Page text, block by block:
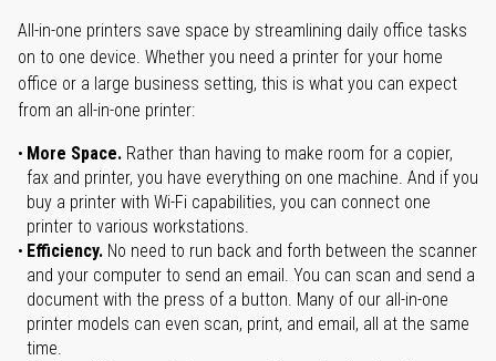
All-in-one printers save space by streamlining daily office tasks
on to one device. Whether you need a printer for your home
office or a large business setting, this is what you can expect
from an all-in-one printer:
More Space. Rather than having to make room for a copier,
fax and printer, you have everything on one machine. And if you
buy a printer with Wi-Fi capabilities, you can connect one
printer to various workstations.
Efficiency. No need to run back and forth between the scanner
and your computer to send an email. You can scan and send a
document with the press of a button. Many of our all-in-one
printer models can even scan, print, and email, all at the same
time.